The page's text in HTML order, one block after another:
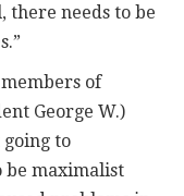
there needs to be
of
George W.)
going to
be maximalist